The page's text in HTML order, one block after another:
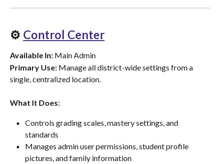
⚙️ Control Center
Available In: Main Admin
Primary Use: Manage all district-wide settings from a
single, centralized location.
What It Does:
Controls grading scales, mastery settings, and
standards
Manages admin user permissions, student profile
pictures, and family information